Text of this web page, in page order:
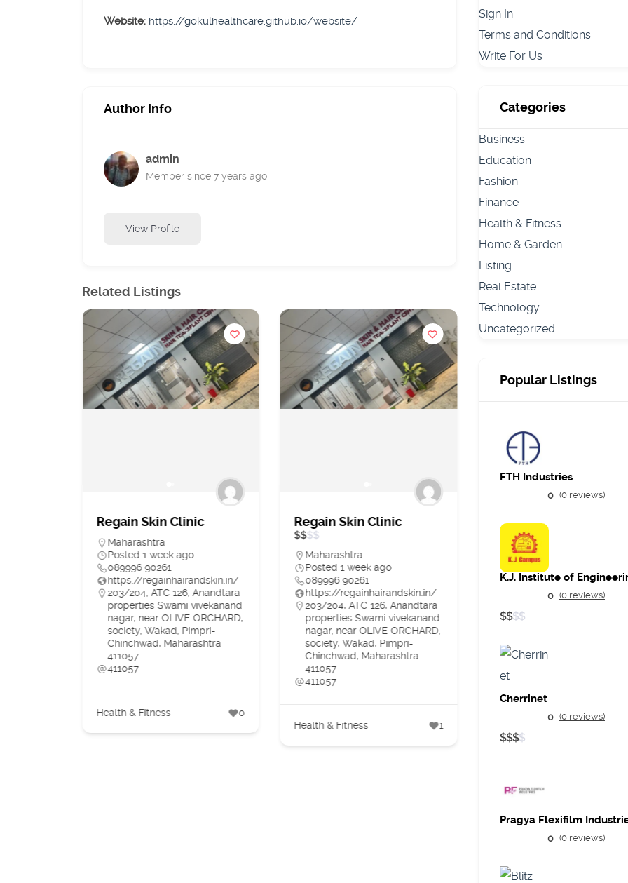
Website: https://gokulhealthcare.github.io/website/
Author Info
admin
Member since 7 years ago
View Profile
Related Listings
Regain Skin Clinic
Maharashtra
Posted 1 week ago
089996 90261
https://regainhairandskin.in/
203/204, ATC 126, Anandtara
properties Swami vivekanand
nagar, near OLIVE ORCHARD,
society, Wakad, Pimpri-
Chinchwad, Maharashtra
411057
411057
Health & Fitness 0
Regain Skin Clinic
$$$$
Maharashtra
Posted 1 week ago
089996 90261
https://regainhairandskin.in/
203/204, ATC 126, Anandtara
properties Swami vivekanand
nagar, near OLIVE ORCHARD,
society, Wakad, Pimpri-
Chinchwad, Maharashtra
411057
411057
Health & Fitness 1
Best AI Hospital
Management Software
in India
$20,000.00
Gujarat
Posted 2 weeks ago
https://drpro.app/
darwaja surat
395003
Health & Fitness
Sign In
Terms and Conditions
Write For Us
Categories
Business
Education
Fashion
Finance
Health & Fitness
Home & Garden
Listing
Real Estate
Technology
Uncategorized
Popular Listings
FTH Industries
0 (0 reviews)
0 (0 reviews)
$$$$
Cherrinet
0 (0 reviews)
$$$$
Pragya Flexifilm
0 (0 reviews)